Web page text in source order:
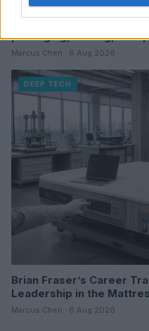
packaging, testing, and
Marcus Chen · 6 Aug 2026
DEEP TECH
Brian Fraser’s Career
Leadership in the
Marcus Chen · 6 Aug 2026